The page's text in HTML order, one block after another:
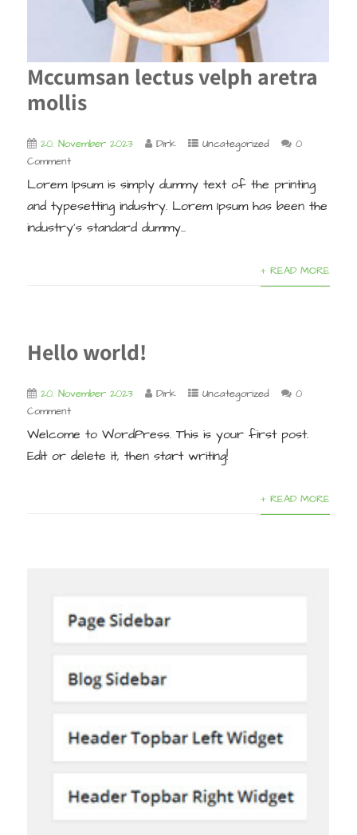
Mccumsan lectus velph aretra
mollis
20. November 2023 Dirk Uncategorized
0
Comment
Lorem Ipsum is simply dummy text of the printing
and typesetting industry. Lorem Ipsum has been the
industry’s standard dummy...
+ READ MORE
Hello world!
20. November 2023 Dirk Uncategorized
0
Comment
Welcome to WordPress. This is your first post.
Edit or delete it, then start writing!
+ READ MORE